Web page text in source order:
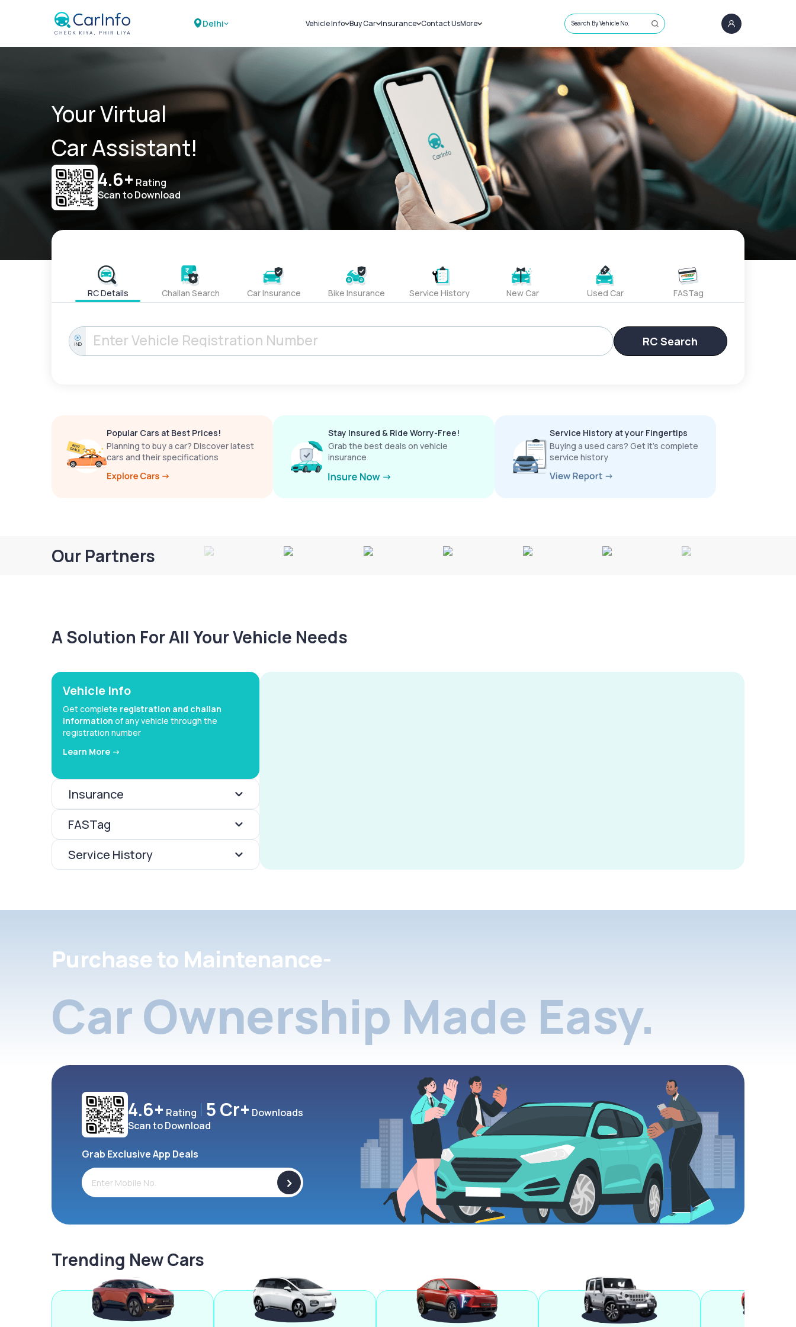
Delhi Vehicle Info
Challans
RTO Details
Service History
Buy Car
New Cars
Used Cars
Insurance
Car Insurance
Bike Insurance
Contact UsMore
Sell Car
Loans
Blog
About Us
Search By Vehicle No.
Your Virtual
Car Assistant!
4.6+ Rating
Scan to Download
RC Details Challan Search Car Insurance Bike Insurance Service History New Car Used Car FASTag
IND RC Search
Popular Cars at Best Prices!
Planning to buy a car? Discover latest
cars and their specifications
Stay Insured & Ride Worry-Free!
Grab the best deals on vehicle
insurance
Service History at your Fingertips
Buying a used cars? Get it’s complete
service history
Our Partners
A Solution For All Your Vehicle Needs
Vehicle Info
Get complete registration and challan
information of any vehicle through the
registration number
Learn More ->
Insurance
FASTag
Service History
Purchase to Maintenance-
Car Ownership Made Easy.
4.6+ Rating 5 Cr+ Downloads
Scan to Download
Grab Exclusive App Deals
>
Trending New Cars